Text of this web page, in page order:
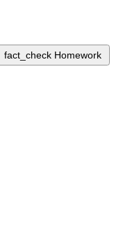
fact_check Homework